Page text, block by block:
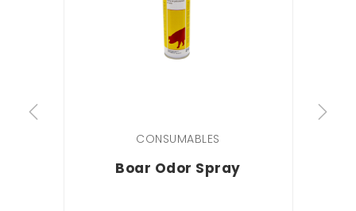
CONSUMABLES
Boar Odor Spray